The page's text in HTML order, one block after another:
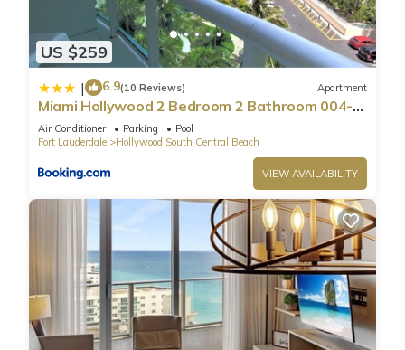
US $259
| 6.9(10 Reviews) Apartment
Miami Hollywood 2 Bedroom 2 Bathroom 004-
22bmar
Air Conditioner Parking
Pool
Fort Lauderdale
Hollywood South Central Beach
VIEW AVAILABILITY